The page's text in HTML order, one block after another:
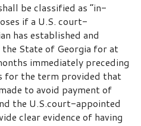
be classified as “in-
if a U.S. court-
has established and
State of Georgia for at
immediately preceding
for the term provided that
to avoid payment of
the U.S.court-appointed
clear evidence of having